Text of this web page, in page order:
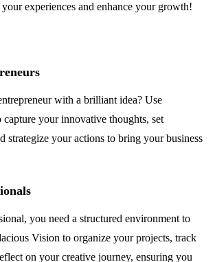
experiences and enhance your growth!
with a brilliant idea? Use
your innovative thoughts, set
strategize your actions to bring your business
you need a structured environment to
Vision to organize your projects, track
on your creative journey, ensuring you